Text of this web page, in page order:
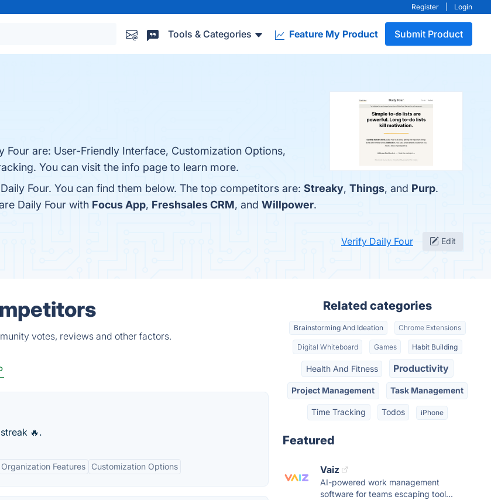
Register Login
Tools & Categories Feature My Product Submit Product
are: User-Friendly Interface, Customization Options,
You can visit the info page to learn more.
Four. You can find them below. The top competitors are: Streaky, Things, and Purp.
Daily Four with Focus App, Freshsales CRM, and Willpower.
Verify Daily Four Edit
votes, reviews and other factors.
🔥.
Organization Features Customization Options
Related categories
Brainstorming And Ideation Chrome Extensions
Digital Whiteboard Games Habit Building
Health And Fitness Productivity
Project Management Task Management
Time Tracking Todos iPhone
Featured
Vaiz
AI-powered work management
software for teams escaping tool...